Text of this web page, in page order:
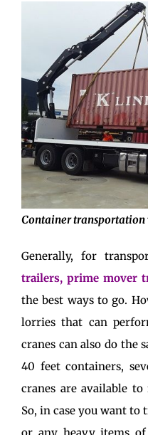
Container transportation
Generally, for
trailers, prime mover
the best ways to go.
lorries that can
cranes can also do the
40 feet containers,
cranes are available
So, in case you want
or any heavy items